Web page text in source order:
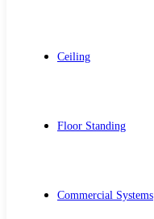
Ceiling
Floor Standing
Commercial Systems